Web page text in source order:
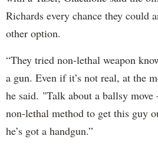
Richards every chance they could
other option.
“They tried non-lethal weapon
a gun. Even if it’s not real, at the
he said. "Talk about a ballsy
non-lethal method to get this guy
he’s got a handgun.”